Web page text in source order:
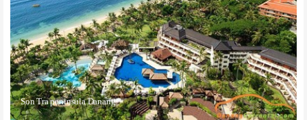
Son Tra peninsula Danang